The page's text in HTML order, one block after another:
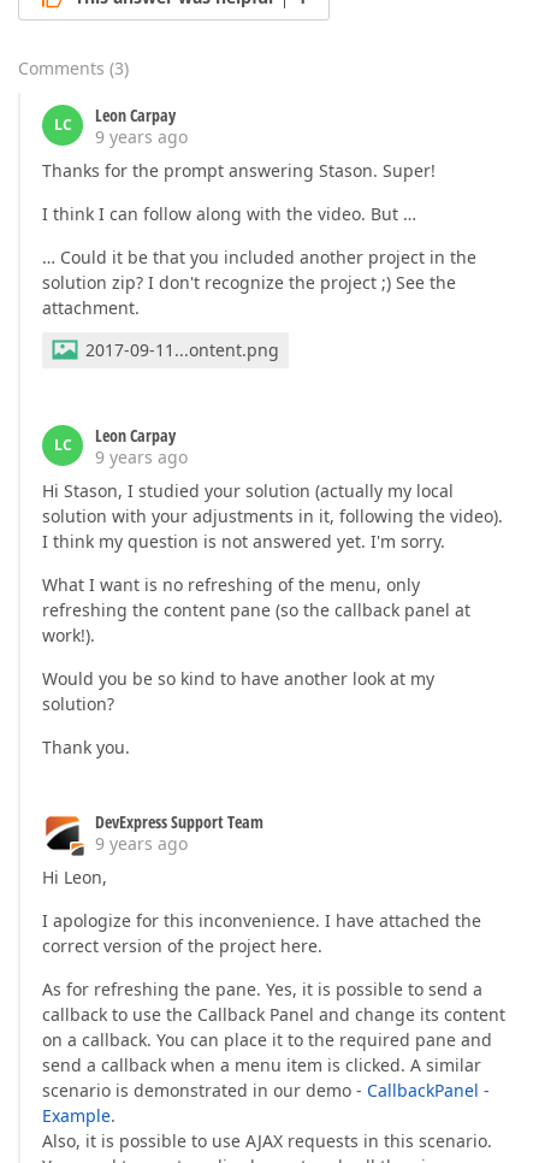
Comments (3)
LC
Leon Carpay
9 years ago
Thanks for the prompt answering Stason. Super!
I think I can follow along with the video. But …
… Could it be that you included another project in the
solution zip? I don't recognize the project ;) See the
attachment.
2017-09-11...ontent.png
LC
Leon Carpay
9 years ago
Hi Stason, I studied your solution (actually my local
solution with your adjustments in it, following the video).
I think my question is not answered yet. I'm sorry.
What I want is no refreshing of the menu, only
refreshing the content pane (so the callback panel at
work!).
Would you be so kind to have another look at my
solution?
Thank you.
DevExpress Support Team
9 years ago
Hi Leon,
I apologize for this inconvenience. I have attached the
correct version of the project here.
As for refreshing the pane. Yes, it is possible to send a
callback to use the Callback Panel and change its content
on a callback. You can place it to the required pane and
send a callback when a menu item is clicked. A similar
scenario is demonstrated in our demo - CallbackPanel -
Example.
Also, it is possible to use AJAX requests in this scenario.